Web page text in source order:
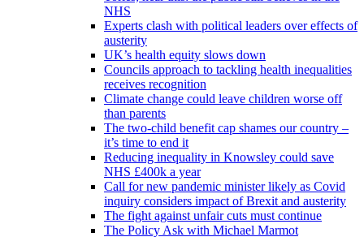
NHS
Experts clash with political leaders over effects of
austerity
UK’s health equity slows down
Councils approach to tackling health inequalities
receives recognition
Climate change could leave children worse off
than parents
The two-child benefit cap shames our country –
it’s time to end it
Reducing inequality in Knowsley could save
NHS £400k a year
Call for new pandemic minister likely as Covid
inquiry considers impact of Brexit and austerity
The fight against unfair cuts must continue
The Policy Ask with Michael Marmot